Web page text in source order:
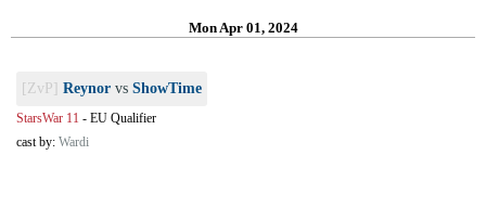
Mon Apr 01, 2024
[ZvP] Reynor vs ShowTime
StarsWar 11 - EU Qualifier
cast by: Wardi